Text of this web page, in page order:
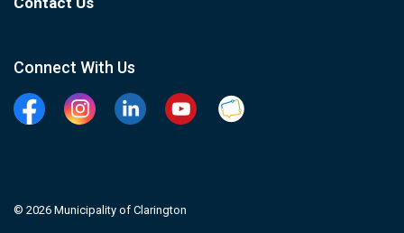
Connect With Us
FacebookInstagramLinkedinYouTubeClarington Connected
© 2026 Municipality of Clarington